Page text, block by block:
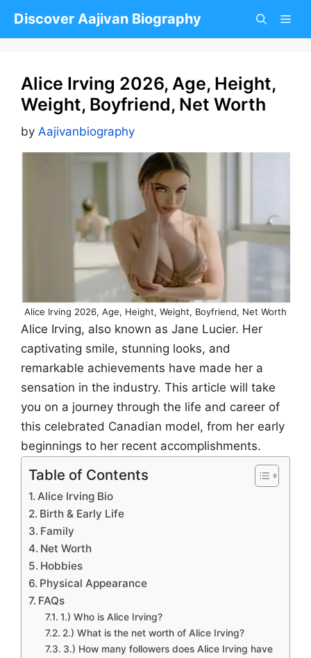
Discover Aajivan Biography
Alice Irving 2026, Age, Height,
Weight, Boyfriend, Net Worth
by Aajivanbiography
Alice Irving 2026, Age, Height, Weight, Boyfriend, Net Worth
Alice Irving, also known as Jane Lucier. Her
captivating smile, stunning looks, and
remarkable achievements have made her a
sensation in the industry. This article will take
you on a journey through the life and career of
this celebrated Canadian model, from her early
beginnings to her recent accomplishments.
Table of Contents
Alice Irving Bio
Birth & Early Life
Family
Net Worth
Hobbies
Physical Appearance
FAQs
1.) Who is Alice Irving?
2.) What is the net worth of Alice Irving?
3.) How many followers does Alice Irving have